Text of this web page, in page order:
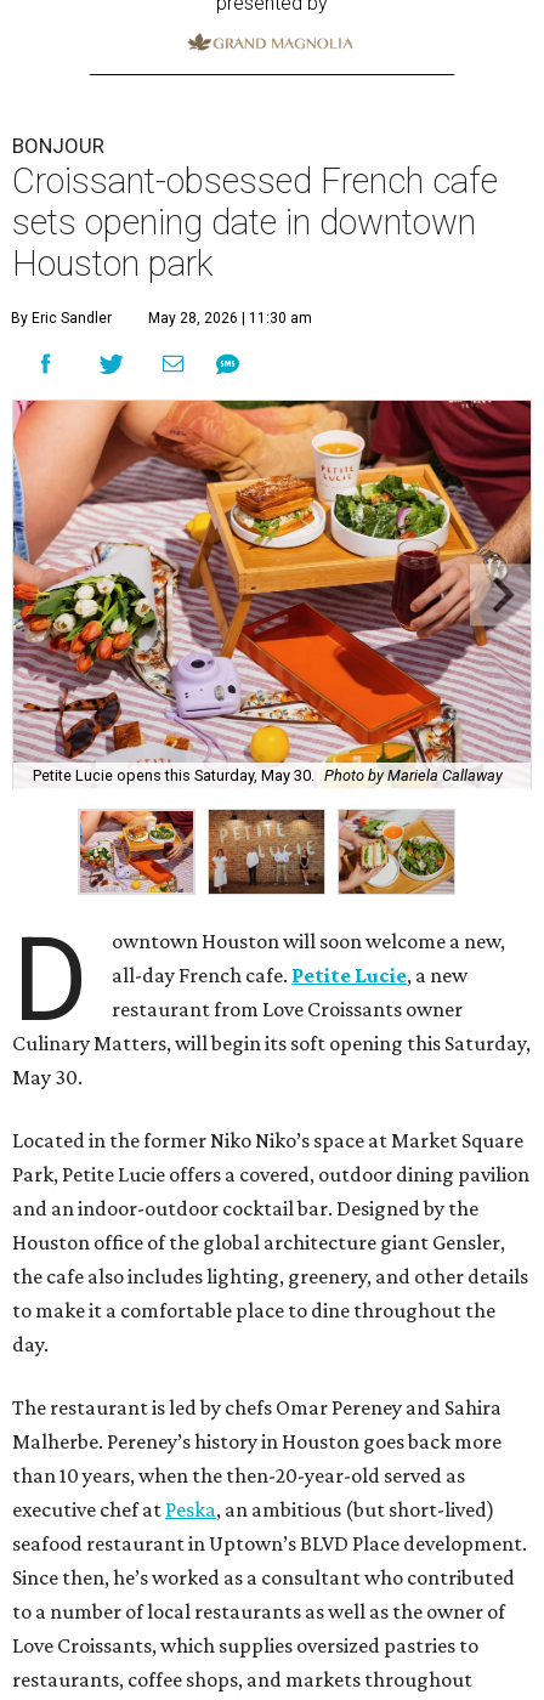
BONJOUR
Croissant-obsessed French cafe
sets opening date in downtown
Houston park
By Eric Sandler May 28, 2026 | 11:30 am
Petite Lucie opens this Saturday, May 30. Photo by Mariela Callaway
D
owntown Houston will soon welcome a new,
all-day French cafe. Petite Lucie, a new
restaurant from Love Croissants owner
Culinary Matters, will begin its soft opening this Saturday,
May 30.
Located in the former Niko Niko’s space at Market Square
Park, Petite Lucie offers a covered, outdoor dining pavilion
and an indoor-outdoor cocktail bar. Designed by the
Houston office of the global architecture giant Gensler,
the cafe also includes lighting, greenery, and other details
to make it a comfortable place to dine throughout the
day.
The restaurant is led by chefs Omar Pereney and Sahira
Malherbe. Pereney’s history in Houston goes back more
than 10 years, when the then-20-year-old served as
executive chef at Peska, an ambitious (but short-lived)
seafood restaurant in Uptown’s BLVD Place development.
Since then, he’s worked as a consultant who contributed
to a number of local restaurants as well as the owner of
Love Croissants, which supplies oversized pastries to
restaurants, coffee shops, and markets throughout